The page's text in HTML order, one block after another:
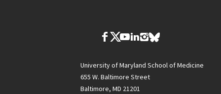
University of Maryland School of Medicine
655 W. Baltimore Street
Baltimore, MD 21201